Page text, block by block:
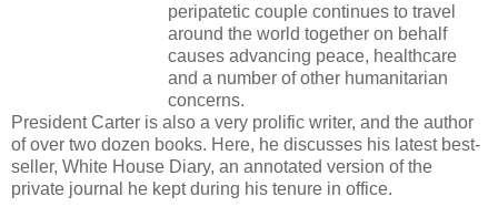
peripatetic couple continues to travel
around the world together on behalf
causes advancing peace, healthcare
and a number of other humanitarian
concerns.
President Carter is also a very prolific writer, and the author
of over two dozen books. Here, he discusses his latest best-
seller, White House Diary, an annotated version of the
private journal he kept during his tenure in office.